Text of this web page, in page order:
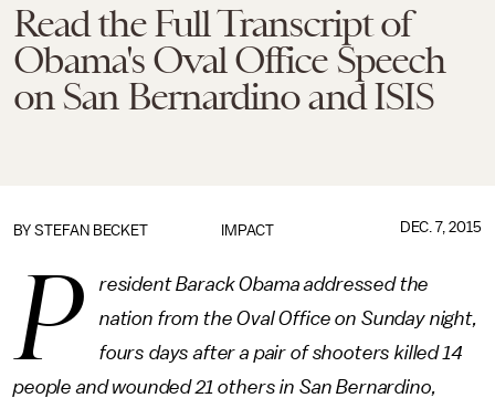
Read the Full Transcript of
Obama's Oval Office Speech
on San Bernardino and ISIS
IMPACT
BY STEFAN BECKET DEC. 7, 2015
P
resident Barack Obama addressed the
nation from the Oval Office on Sunday night,
fours days after a pair of shooters killed 14
people and wounded 21 others in San Bernardino,